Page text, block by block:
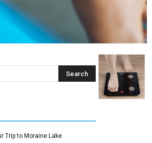
Trip to Moraine Lake